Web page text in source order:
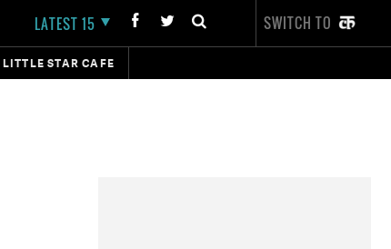
LATEST 15 SWITCH TO
LITTLE STAR CAFE